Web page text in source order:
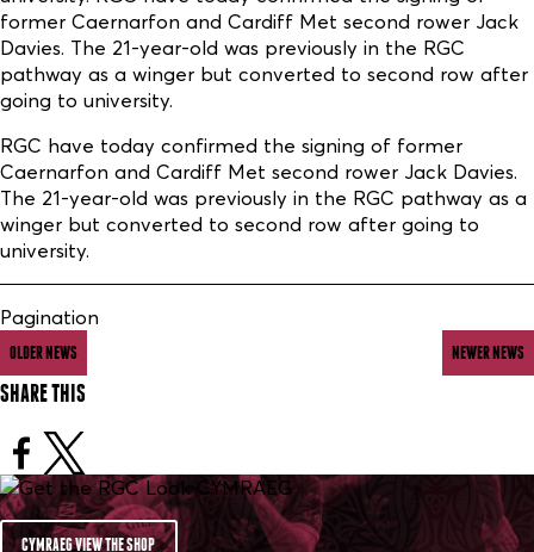
former Caernarfon and Cardiff Met second rower Jack
Davies. The 21-year-old was previously in the RGC
pathway as a winger but converted to second row after
going to university.
RGC have today confirmed the signing of former
Caernarfon and Cardiff Met second rower Jack Davies.
The 21-year-old was previously in the RGC pathway as a
winger but converted to second row after going to
university.
Pagination
OLDER NEWS NEWER NEWS
SHARE THIS
CYMRAEG VIEW THE SHOP